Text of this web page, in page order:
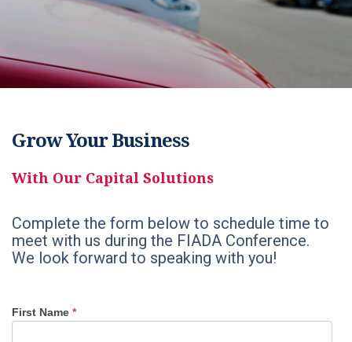
Grow Your Business
With Our Capital Solutions
Complete the form below to schedule time to
meet with us during the FIADA Conference.
We look forward to speaking with you!
FIADA
Convention
First Name *
If
you